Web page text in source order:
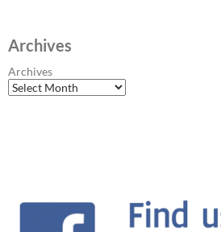
Archives
Archives